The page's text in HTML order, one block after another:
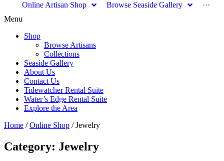
Online Artisan Shop Browse Seaside Gallery
···
Menu
Shop
Browse Artisans
Collections
Seaside Gallery
About Us
Contact Us
Tidewatcher Rental Suite
Water’s Edge Rental Suite
Explore the Area
Home /Online Shop / Jewelry
Category: Jewelry